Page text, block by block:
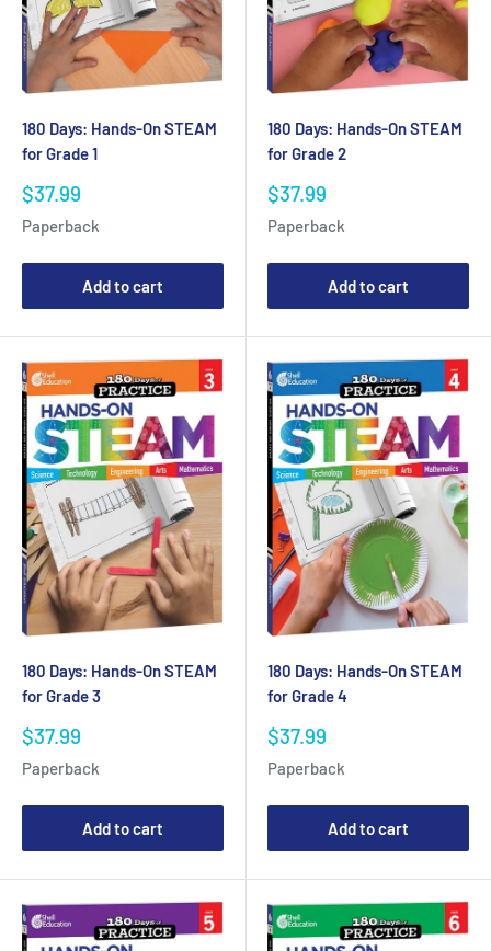
180 Days: Hands-On STEAM
for Grade 1
Sale
$37.99
Paperback
Add to cart
180 Days: Hands-On STEAM
for Grade 2
Sale
$37.99
Paperback
Add to cart
180 Days: Hands-On STEAM
for Grade 3
Sale
$37.99
Paperback
Add to cart
180 Days: Hands-On STEAM
for Grade 4
Sale
$37.99
Paperback
Add to cart